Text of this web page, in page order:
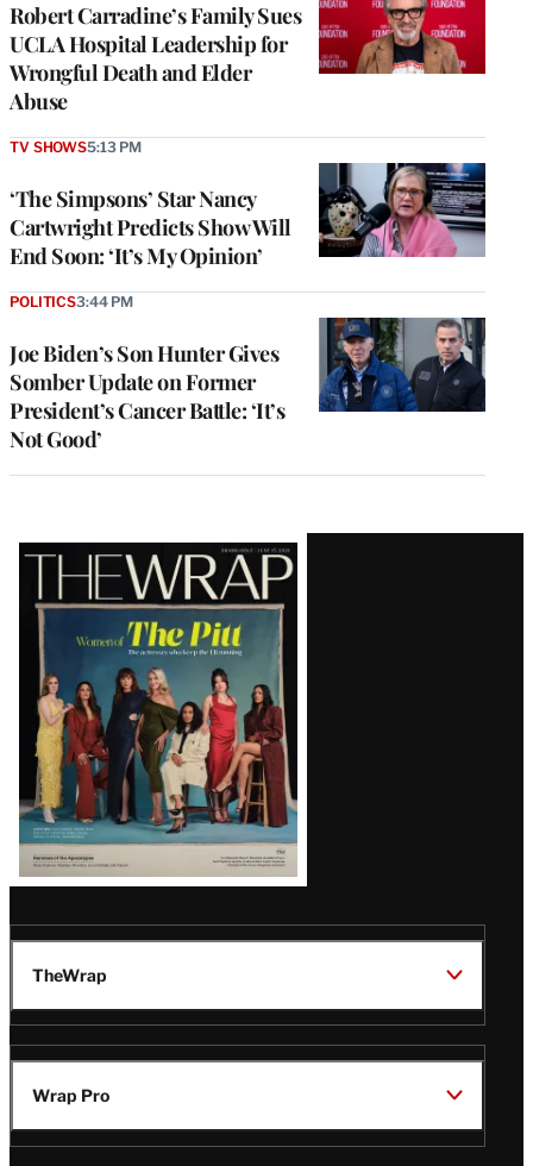
Robert Carradine’s Family Sues
UCLA Hospital Leadership for
Wrongful Death and Elder
Abuse
‘The Simpsons’ Star Nancy
Cartwright Predicts Show Will
End Soon: ‘It’s My Opinion’
TV SHOWS5:13 PM
Joe Biden’s Son Hunter Gives
Somber Update on Former
President’s Cancer Battle: ‘It’s
Not Good’
POLITICS3:44 PM
Latest
Magazine
Issue
TheWrap
Wrap Pro